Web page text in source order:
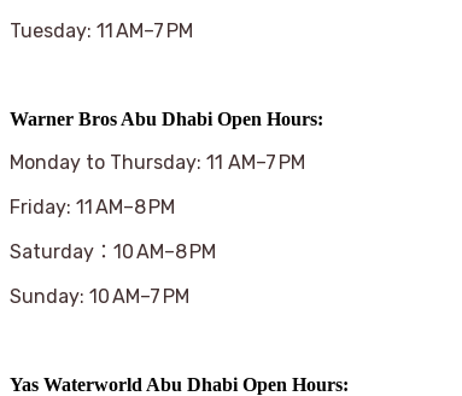
Tuesday: 11 AM–7 PM
Warner Bros Abu Dhabi Open Hours:
Monday to Thursday: 11 AM–7 PM
Friday: 11 AM–8 PM
Saturday：10 AM–8 PM
Sunday: 10 AM–7 PM
Yas Waterworld Abu Dhabi Open Hours: